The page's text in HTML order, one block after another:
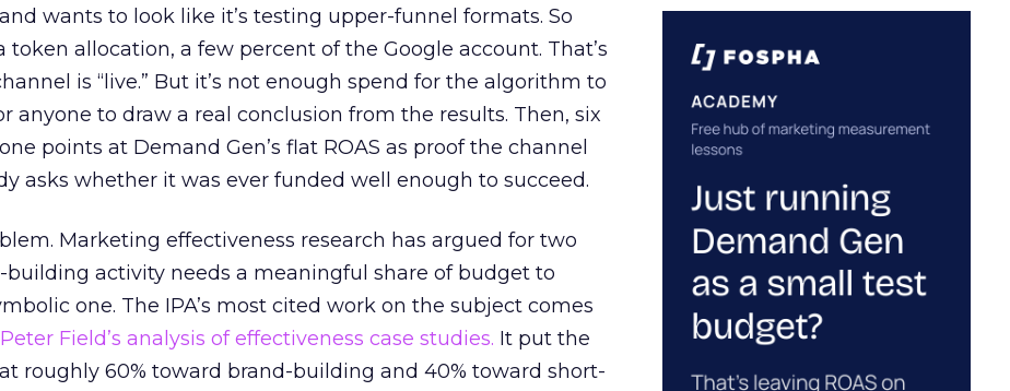
wants to look like it’s testing upper-funnel formats. So
token allocation, a few percent of the Google account. That’s
is “live.” But it’s not enough spend for the algorithm to
anyone to draw a real conclusion from the results. Then, six
points at Demand Gen’s flat ROAS as proof the channel
asks whether it was ever funded well enough to succeed.
Marketing effectiveness research has argued for two
activity needs a meaningful share of budget to
one. The IPA’s most cited work on the subject comes
Field’s analysis of effectiveness case studies. It put the
roughly 60% toward brand-building and 40% toward short-